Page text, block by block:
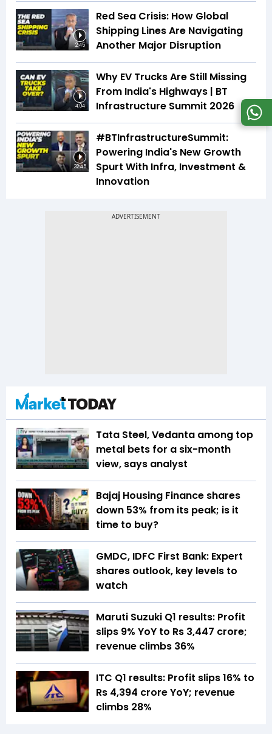
2:45
Red Sea Crisis: How Global
Shipping Lines Are Navigating
Another Major Disruption
4:04
Why EV Trucks Are Still Missing
From India's Highways | BT
Infrastructure Summit 2026
32:45
#BTInfrastructureSummit:
Powering India's New Growth
Spurt With Infra, Investment &
Innovation
Tata Steel, Vedanta among top
metal bets for a six-month
view, says analyst
Bajaj Housing Finance shares
down 53% from its peak; is it
time to buy?
GMDC, IDFC First Bank: Expert
shares outlook, key levels to
watch
Maruti Suzuki Q1 results: Profit
slips 9% YoY to Rs 3,447 crore;
revenue climbs 36%
ITC Q1 results: Profit slips 16% to
Rs 4,394 crore YoY; revenue
climbs 28%